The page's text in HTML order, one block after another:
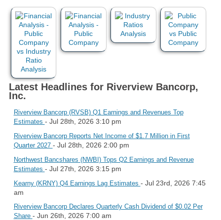
Latest Headlines for Riverview Bancorp,
Inc.
Riverview Bancorp (RVSB) Q1 Earnings and Revenues Top
Estimates - Jul 28th, 2026 3:10 pm
Riverview Bancorp Reports Net Income of $1.7 Million in First
Quarter 2027 - Jul 28th, 2026 2:00 pm
Northwest Bancshares (NWBI) Tops Q2 Earnings and Revenue
Estimates - Jul 27th, 2026 3:15 pm
Kearny (KRNY) Q4 Earnings Lag Estimates - Jul 23rd, 2026 7:45
am
Riverview Bancorp Declares Quarterly Cash Dividend of $0.02 Per
Share - Jun 26th, 2026 7:00 am